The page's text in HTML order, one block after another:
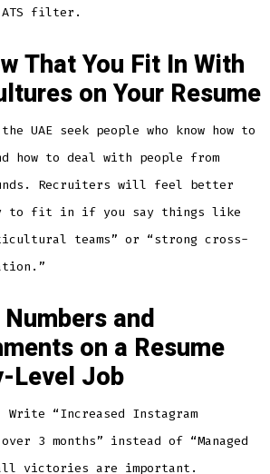
filter.
That You Fit In With
on Your Resume
UAE seek people who know how to
how to deal with people from
Recruiters will feel better
to fit in if you say things like
teams” or “strong cross-
and
on a Resume
Level Job
Write “Increased Instagram
over 3 months” instead of “Managed
victories are important.